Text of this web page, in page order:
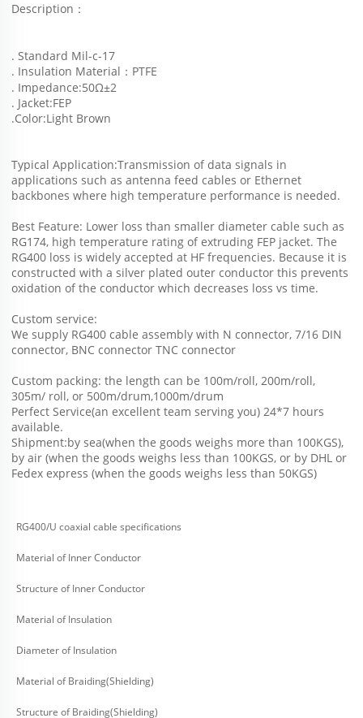
Description：
. Standard Mil-c-17
. Insulation Material：PTFE
. Impedance:50Ω±2
. Jacket:FEP
.Color:Light Brown
Typical Application:Transmission of data signals in
applications such as antenna feed cables or Ethernet
backbones where high temperature performance is needed.
Best Feature: Lower loss than smaller diameter cable such as
RG174, high temperature rating of extruding FEP jacket. The
RG400 loss is widely accepted at HF frequencies. Because it is
constructed with a silver plated outer conductor this prevents
oxidation of the conductor which decreases loss vs time.
Custom service:
We supply RG400 cable assembly with N connector, 7/16 DIN
connector, BNC connector TNC connector
Custom packing: the length can be 100m/roll, 200m/roll,
305m/ roll, or 500m/drum,1000m/drum
Perfect Service(an excellent team serving you) 24*7 hours
available.
Shipment:by sea(when the goods weighs more than 100KGS),
by air (when the goods weighs less than 100KGS, or by DHL or
Fedex express (when the goods weighs less than 50KGS)
RG400/U coaxial cable specifications
Material of Inner Conductor
Structure of Inner Conductor
Material of Insulation
Diameter of Insulation
Material of Braiding(Shielding)
Structure of Braiding(Shielding)